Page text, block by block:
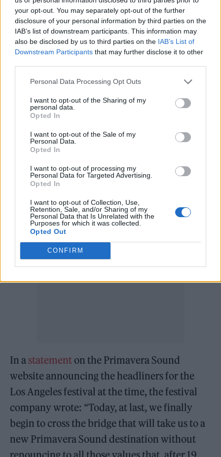
your opt-out. You may separately opt-out of the further
disclosure of your personal information by third parties on the
IAB’s list of downstream participants. This information may
also be disclosed by us to third parties on the IAB’s List of
Downstream Participants that may further disclose it to other
Personal Data Processing Opt Outs
I want to opt-out of the Sharing of my
personal data.
Opted In
I want to opt-out of the Sale of my
Personal Data.
Opted In
I want to opt-out of processing my
Personal Data for Targeted Advertising.
Opted In
I want to opt-out of Collection, Use,
Retention, Sale, and/or Sharing of my
Personal Data that Is Unrelated with the
Purposes for which it was collected.
Opted Out
CONFIRM
three headliners at the inaugural Primavera
Los Angeles festivalnext September.
She’ll be joining Arctic Monkeys and Nine
Inch Nails to top the bill at the festival, taking
place from September 12-18, 2022 at the LA
State Historic Park.
Also on the bill are Arca, Boy Harsher, Chai,
Drain Gang (Bladee, Ecco2k, and Thaiboy
Digital), Dry Cleaning, Faye Webster, James
Blake, Kim Gordon, King Krule, Low, Mitski,
Mustafa, PinkPantheress, Special Interest,
Stereolab, Tierra Whack, and Tim Hecker.
In a statement on the Primavera Sound
website announcing the headliners for the
Los Angeles festival at the time, the festival
company wrote: “Today, at last, we finally
begin to cross the bridge that will take us to a
new Primavera Sound destination without